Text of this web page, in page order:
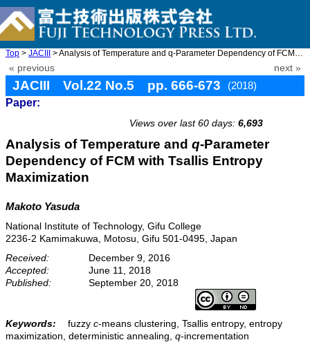
Top > JACIII > Analysis of Temperature and q-Parameter Dependency of FCM with ...
« previous next »
JACIII Vol.22 No.5 pp. 666-673
(2018)
Paper:
Views over last 60 days: 6,693
Analysis of Temperature and q-Parameter
Dependency of FCM with Tsallis Entropy
Maximization
Makoto Yasuda
National Institute of Technology, Gifu College
2236-2 Kamimakuwa, Motosu, Gifu 501-0495, Japan
Received:
December 9, 2016
Accepted:
June 11, 2018
Published:
September 20, 2018
Keywords: fuzzy c-means clustering, Tsallis entropy, entropy
maximization, deterministic annealing, q-incrementation